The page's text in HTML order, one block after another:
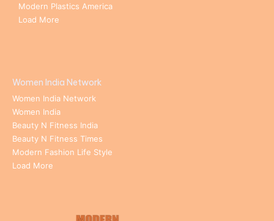
Modern Plastics America
Load More
Women India Network
Women India Network
Women India
Beauty N Fitness India
Beauty N Fitness Times
Modern Fashion Life Style
Load More